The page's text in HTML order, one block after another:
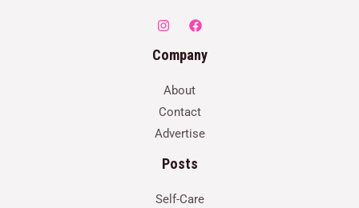
Company
About
Contact
Advertise
Posts
Self-Care